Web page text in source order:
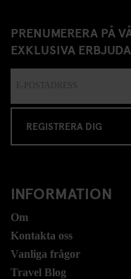
PRENUMERERA PÅ
EXKLUSIVA
REGISTRERA DIG
INFORMATION
Om
Kontakta oss
Vanliga frågor
Travel Blog